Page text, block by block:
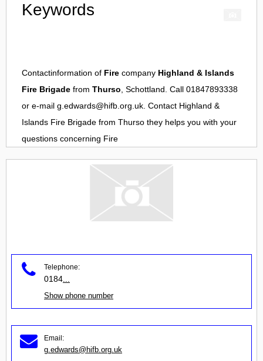
Keywords
Contactinformation of Fire company Highland & Islands
Fire Brigade from Thurso, Schottland. Call 01847893338
or e-mail g.edwards@hifb.org.uk. Contact Highland &
Islands Fire Brigade from Thurso they helps you with your
questions concerning Fire
Telephone:
0184
Show phone number
Email:
g.edwards@hifb.org.uk